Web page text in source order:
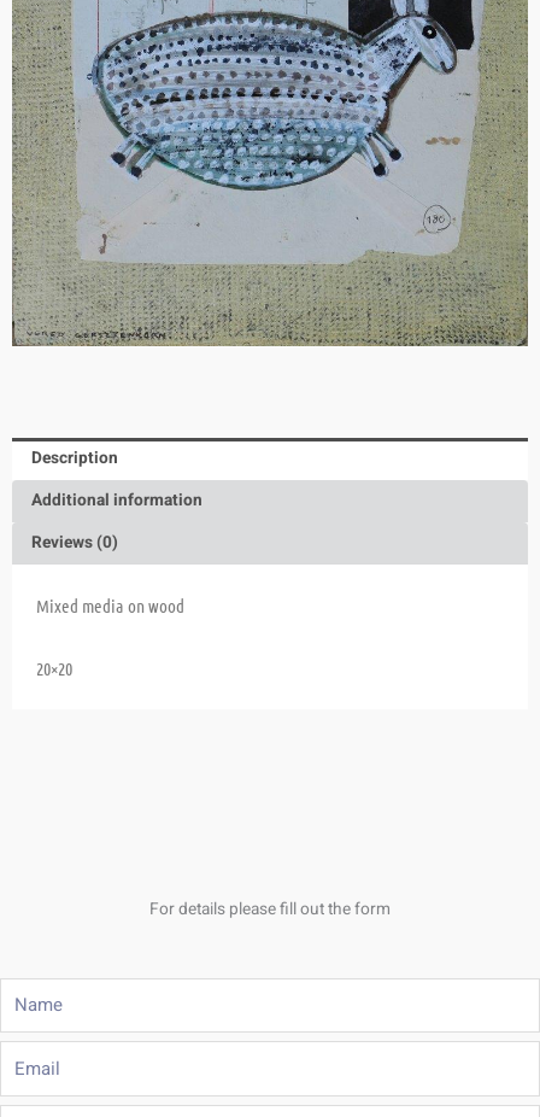
Description
Additional information
Reviews (0)
Mixed media on wood
20×20
For details please fill out the form